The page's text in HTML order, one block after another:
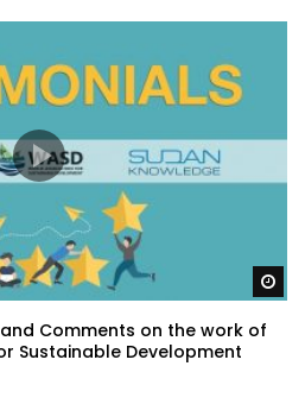
Comments on the work of
Sustainable Development